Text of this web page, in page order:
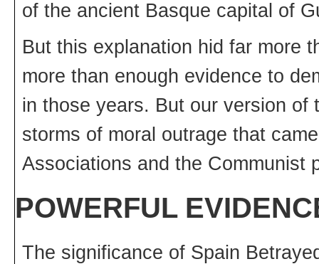
of the ancient Basque capital of
But this explanation hid far more
more than enough evidence to
in those years. But our version
storms of moral outrage that
Associations and the Communist
POWERFUL
The significance of Spain